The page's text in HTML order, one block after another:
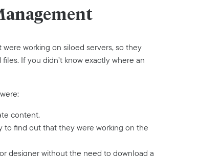
working on siloed servers, so they
If you didn’t know exactly where an
content.
to find out that they were working on the
designer without the need to download a